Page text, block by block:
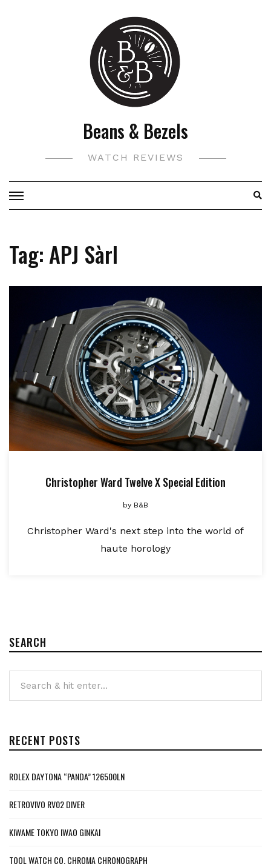
Beans & Bezels
WATCH REVIEWS
Tag: APJ Sàrl
Christopher Ward Twelve X Special Edition
by B&B
Christopher Ward's next step into the world of
haute horology
SEARCH
RECENT POSTS
ROLEX DAYTONA “PANDA” 126500LN
RETROVIVO RV02 DIVER
KIWAME TOKYO IWAO GINKAI
TOOL WATCH CO. CHROMA CHRONOGRAPH